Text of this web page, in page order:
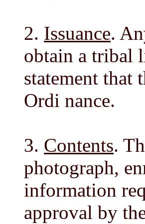
2. Issuance.
obtain a tribal
statement
Ordi nance.
3. Contents.
photograph,
information
approval by